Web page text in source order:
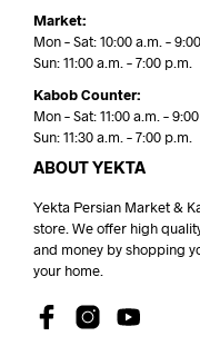
Market:
Mon – Sat: 10:00 a.m. –
Sun: 11:00 a.m. – 7:00 p.m.
Kabob Counter:
Mon – Sat: 11:00 a.m. –
Sun: 11:30 a.m. – 7:00 p.m.
ABOUT YEKTA
Yekta Persian Market &
store. We offer high
and money by shopping
your home.